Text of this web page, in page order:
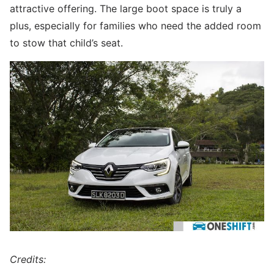
attractive offering. The large boot space is truly a
plus, especially for families who need the added room
to stow that child’s seat.
Credits: